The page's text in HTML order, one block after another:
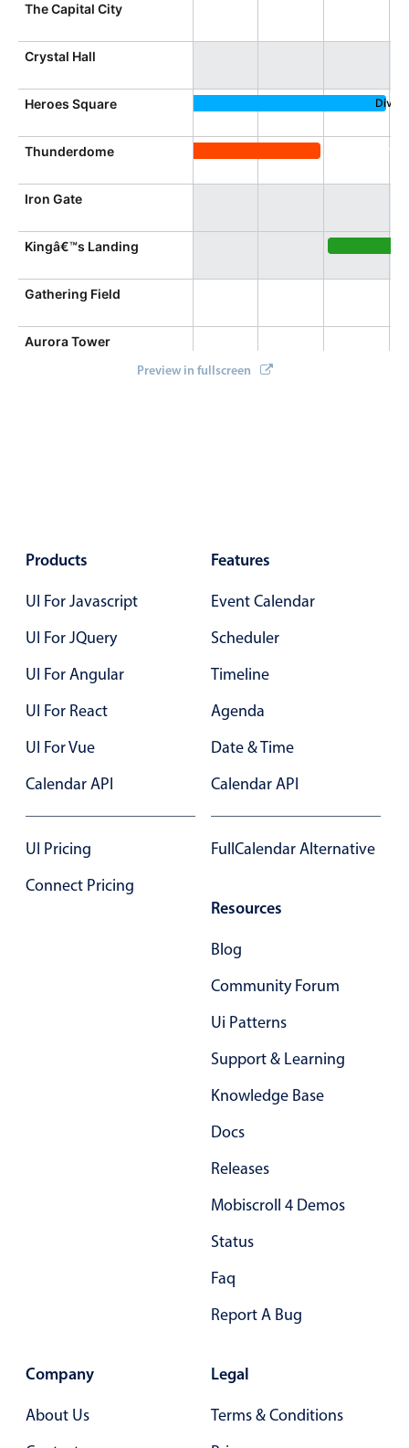
The Capital City
Crystal Hall
Heroes Square
Thunderdome
Iron Gate
Kingâ€™s Landing
Gathering Field
Aurora Tower
Preview in fullscreen
Products
UI For Javascript
UI For JQuery
UI For Angular
UI For React
UI For Vue
Calendar API
UI Pricing
Connect Pricing
Features
Event Calendar
Scheduler
Timeline
Agenda
Date & Time
Calendar API
FullCalendar Alternative
Resources
Blog
Community Forum
Ui Patterns
Support & Learning
Knowledge Base
Docs
Releases
Mobiscroll 4 Demos
Status
Faq
Report A Bug
Company
About Us
Legal
Terms & Conditions